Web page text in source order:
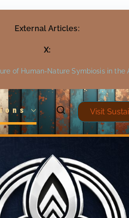
External Articles:
X:
of Human-Nature Symbiosis in the
Visit